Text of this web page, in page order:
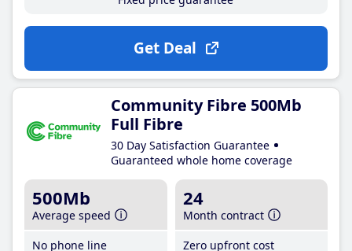
Get Deal
Community Fibre 500Mb
Full Fibre
30 Day Satisfaction Guarantee
Guaranteed whole home coverage
500Mb
Average speed
No phone line
24
Month contract
Zero upfront cost